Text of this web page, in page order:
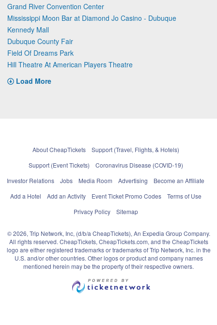
Grand River Convention Center
Mississippi Moon Bar at Diamond Jo Casino - Dubuque
Kennedy Mall
Dubuque County Fair
Field Of Dreams Park
Hill Theatre At American Players Theatre
Load More
About CheapTickets
Support (Travel, Flights, & Hotels)
Support (Event Tickets)
Coronavirus Disease (COVID-19)
Investor Relations
Jobs Media Room Advertising
Become an Affiliate
Add a Hotel
Add an Activity Event Ticket Promo Codes
Terms of Use
Privacy Policy
Sitemap
© 2026, Trip Network, Inc, (d/b/a CheapTickets), An Expedia Group Company.
All rights reserved. CheapTickets, CheapTickets.com, and the CheapTickets
logo are either registered trademarks or trademarks of Trip Network, Inc. in the
U.S. and/or other countries. Other logos or product and company names
mentioned herein may be the property of their respective owners.